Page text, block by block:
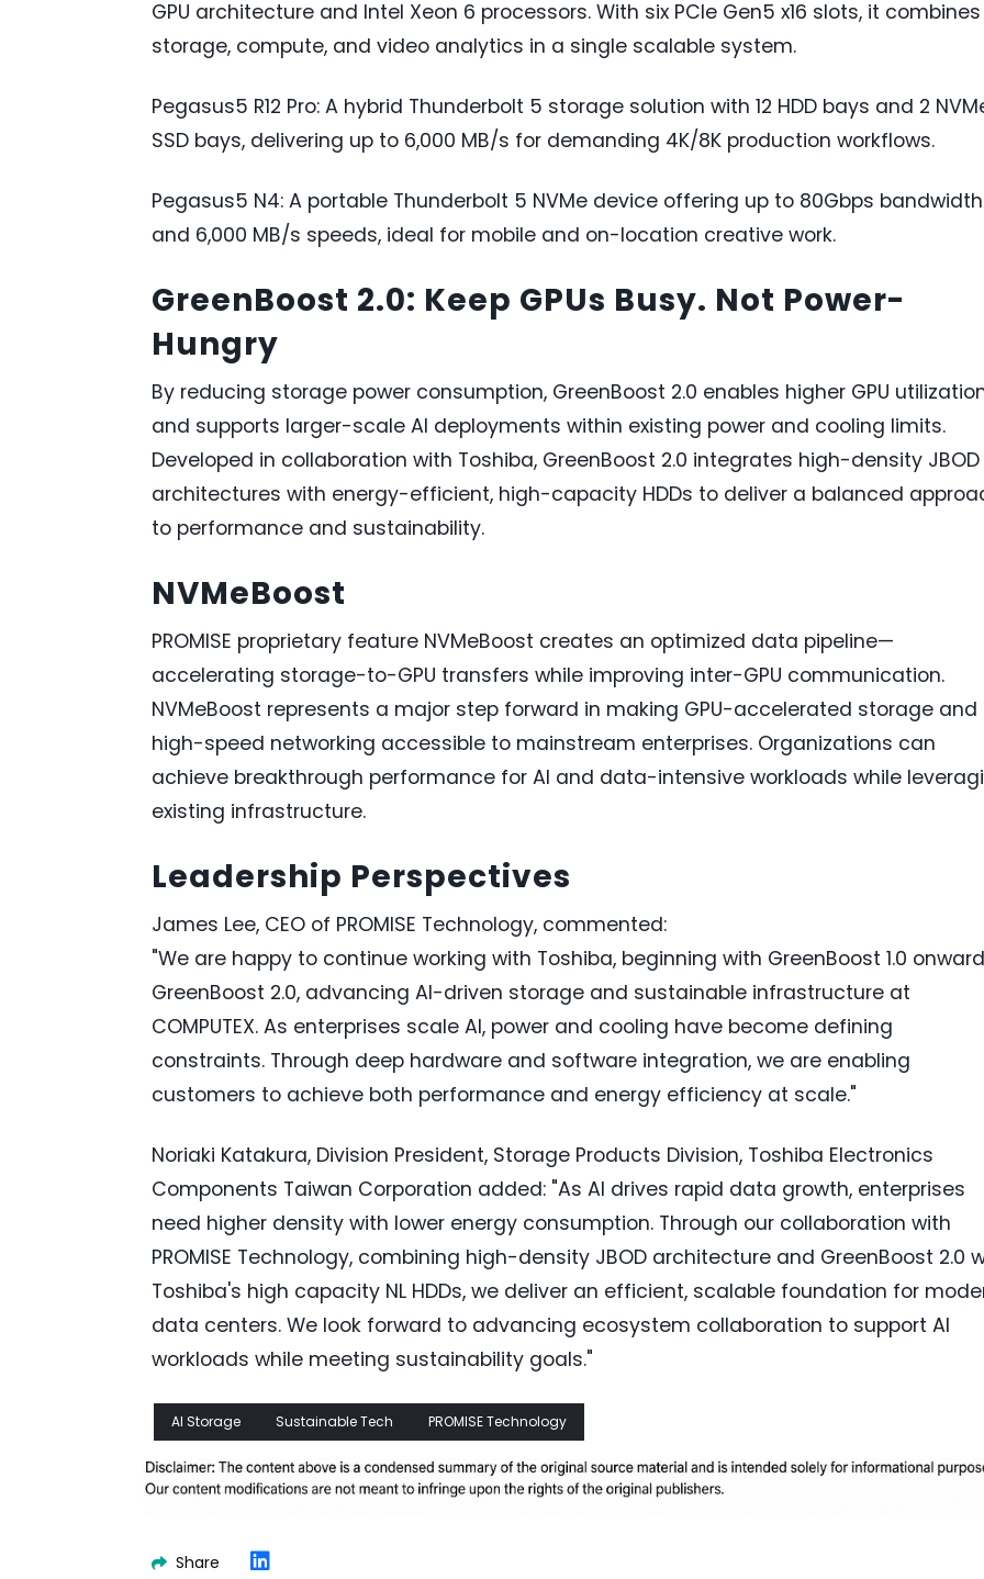
GPU architecture and Intel Xeon 6 processors. With six PCIe Gen5 x16 slots, it combines
storage, compute, and video analytics in a single scalable system.
Pegasus5 R12 Pro: A hybrid Thunderbolt 5 storage solution with 12 HDD bays and 2
SSD bays, delivering up to 6,000 MB/s for demanding 4K/8K production workflows.
Pegasus5 N4: A portable Thunderbolt 5 NVMe device offering up to 80Gbps bandwidth
and 6,000 MB/s speeds, ideal for mobile and on-location creative work.
GreenBoost 2.0: Keep GPUs Busy. Not Power-
Hungry
By reducing storage power consumption, GreenBoost 2.0 enables higher GPU
and supports larger-scale AI deployments within existing power and cooling limits.
Developed in collaboration with Toshiba, GreenBoost 2.0 integrates high-density JBOD
architectures with energy-efficient, high-capacity HDDs to deliver a balanced
to performance and sustainability.
NVMeBoost
PROMISE proprietary feature NVMeBoost creates an optimized data pipeline—
accelerating storage-to-GPU transfers while improving inter-GPU communication.
NVMeBoost represents a major step forward in making GPU-accelerated storage and
high-speed networking accessible to mainstream enterprises. Organizations can
achieve breakthrough performance for AI and data-intensive workloads while
existing infrastructure.
Leadership Perspectives
James Lee, CEO of PROMISE Technology, commented:
"We are happy to continue working with Toshiba, beginning with GreenBoost 1.0
GreenBoost 2.0, advancing AI-driven storage and sustainable infrastructure at
COMPUTEX. As enterprises scale AI, power and cooling have become defining
constraints. Through deep hardware and software integration, we are enabling
customers to achieve both performance and energy efficiency at scale."
Noriaki Katakura, Division President, Storage Products Division, Toshiba Electronics
Components Taiwan Corporation added: "As AI drives rapid data growth, enterprises
need higher density with lower energy consumption. Through our collaboration with
PROMISE Technology, combining high-density JBOD architecture and GreenBoost 2.0
Toshiba's high capacity NL HDDs, we deliver an efficient, scalable foundation for
data centers. We look forward to advancing ecosystem collaboration to support AI
workloads while meeting sustainability goals."
AI Storage Sustainable Tech PROMISE Technology
Share